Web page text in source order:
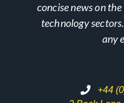
concise news on
technology
any
+44